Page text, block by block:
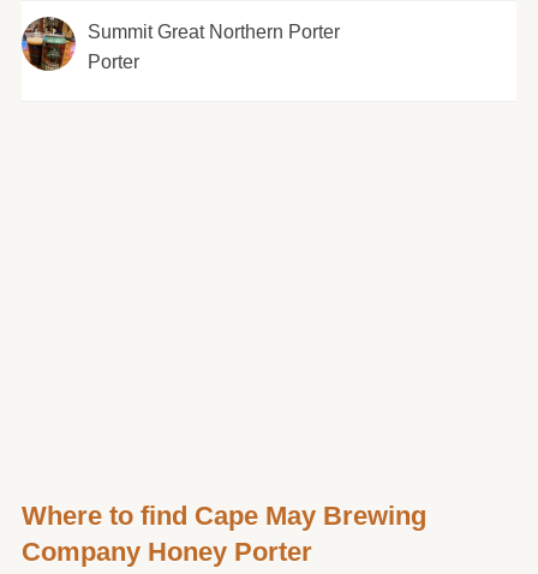
Summit Great Northern Porter
Porter
Where to find Cape May Brewing
Company Honey Porter